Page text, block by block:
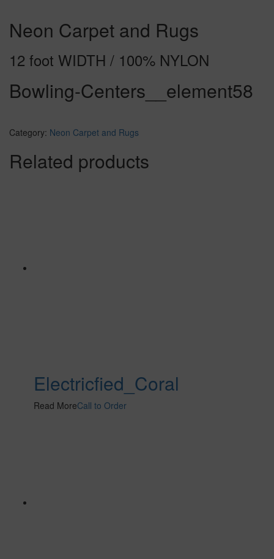
Neon Carpet and Rugs
12 foot WIDTH / 100% NYLON
Bowling-Centers__element58
Category: Neon Carpet and Rugs
Related products
Electricfied_Coral
Read MoreCall to Order